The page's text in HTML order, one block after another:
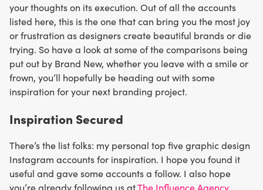
your thoughts on its execution. Out of all the accounts
listed here, this is the one that can bring you the most joy
or frustration as designers create beautiful brands or die
trying. So have a look at some of the comparisons being
put out by Brand New, whether you leave with a smile or
frown, you’ll hopefully be heading out with some
inspiration for your next branding project.
Inspiration Secured
There’s the list folks: my personal top five graphic design
Instagram accounts for inspiration. I hope you found it
useful and gave some accounts a follow. I also hope
you’re already following us atThe Influence Agency